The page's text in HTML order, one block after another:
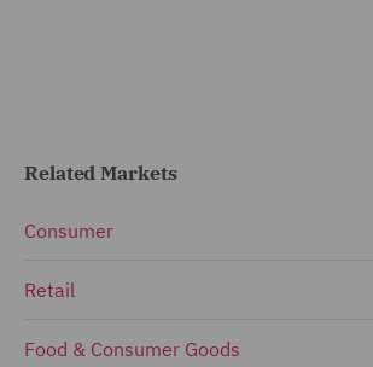
Related Markets
Consumer
Retail
Food & Consumer Goods